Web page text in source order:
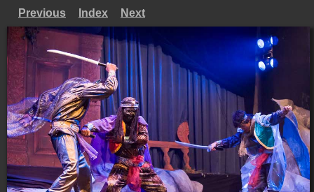
Previous Index Next